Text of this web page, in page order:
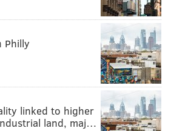
Philly
linked to higher
land, maj…